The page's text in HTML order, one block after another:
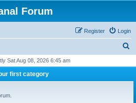
Forum
Login
Register
r
Sat Aug 08, 2026 6:45 am
first category